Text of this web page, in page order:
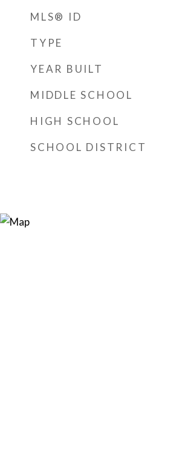
MLS® ID
TYPE
YEAR BUILT
MIDDLE SCHOOL
HIGH SCHOOL
SCHOOL DISTRICT